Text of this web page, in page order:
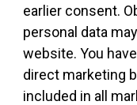
earlier consent.
personal data
website. You
direct marketing
included in all